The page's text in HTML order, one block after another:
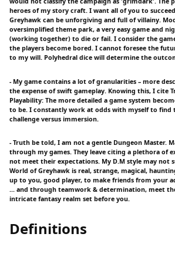
heroes of my story craft. I want all of you to
Greyhawk can be unforgiving and full of villainy.
oversimplified theme park, a very easy game and
(working together) to die or fail. I consider the
the players become bored. I cannot foresee the
to my will. Polyhedral dice will determine the
- My game contains a lot of granularities – more
the expense of swift gameplay. Knowing this, I cite
Playability: The more detailed a game system
to be. I constantly work at odds with myself to find
challenge versus immersion.
- Truth be told, I am not a gentle Dungeon Master.
through my games. They leave citing a plethora of
not meet their expectations. My D.M style may not
World of Greyhawk is real, strange, magical,
up to you, good player, to make friends from your
... and through teamwork & determination, meet
intricate fantasy realm set before you.
Definitions